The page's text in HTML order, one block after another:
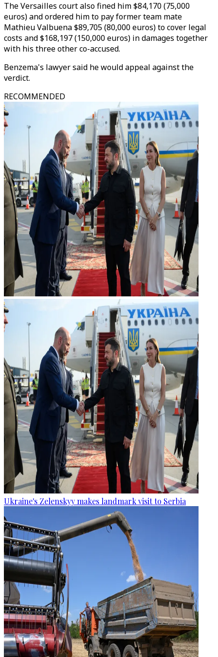
The Versailles court also fined him $84,170 (75,000
euros) and ordered him to pay former team mate
Mathieu Valbuena $89,705 (80,000 euros) to cover legal
costs and $168,197 (150,000 euros) in damages together
with his three other co-accused.
Benzema's lawyer said he would appeal against the
verdict.
RECOMMENDED
Ukraine's Zelenskyy makes landmark visit to Serbia